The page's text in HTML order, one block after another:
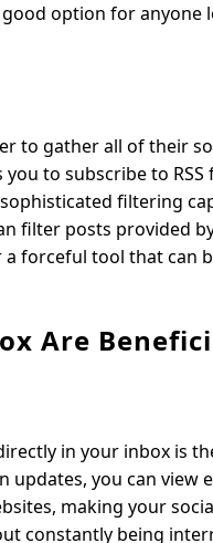
option for
gather all of their
to subscribe to
filtering
filter posts provided
forceful tool that can
Are
in your inbox is
you can view
making your
constantly being